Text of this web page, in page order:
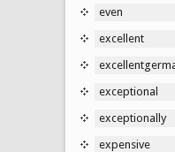
even
excellent
exceptional
exceptionally
expensive